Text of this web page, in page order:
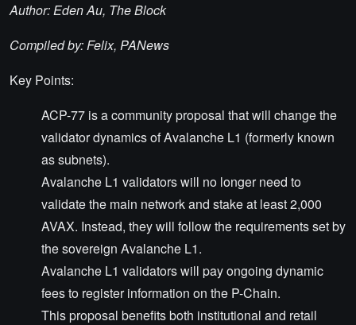
Author: Eden Au, The Block
Compiled by: Felix, PANews
Key Points:
ACP-77 is a community proposal that will change the
validator dynamics of Avalanche L1 (formerly known
as subnets).
Avalanche L1 validators will no longer need to
validate the main network and stake at least 2,000
AVAX. Instead, they will follow the requirements set by
the sovereign Avalanche L1.
Avalanche L1 validators will pay ongoing dynamic
fees to register information on the P-Chain.
This proposal benefits both institutional and retail